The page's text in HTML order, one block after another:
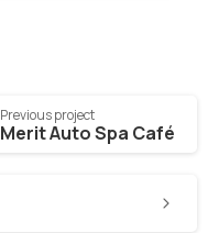
Previous project
Merit Auto Spa Café